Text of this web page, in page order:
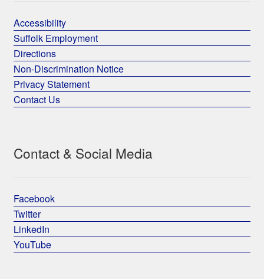
Accessibility
Suffolk Employment
Directions
Non-Discrimination Notice
Privacy Statement
Contact Us
Contact & Social Media
Facebook
Twitter
LinkedIn
YouTube